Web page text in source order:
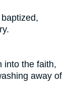
into the faith,
away of